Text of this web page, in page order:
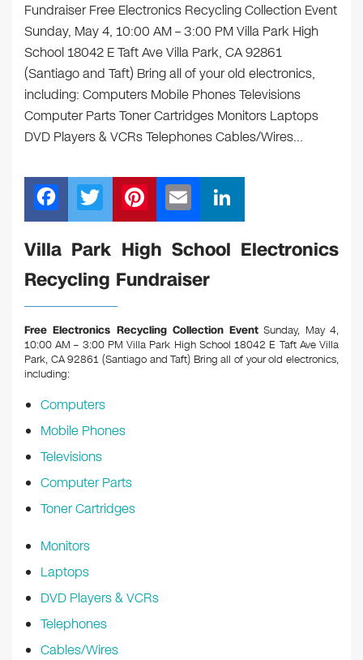
Fundraiser Free Electronics Recycling Collection Event
Sunday, May 4, 10:00 AM – 3:00 PM Villa Park High
School 18042 E Taft Ave Villa Park, CA 92861
(Santiago and Taft) Bring all of your old electronics,
including: Computers Mobile Phones Televisions
Computer Parts Toner Cartridges Monitors Laptops
DVD Players & VCRs Telephones Cables/Wires…
F
a
c
e
b
o
o
k
T
wi
tt
er
Pi
nt
er
e
m
ail
n
k
n
Villa Park High School Electronics
Recycling Fundraiser
Free Electronics Recycling Collection Event Sunday, May 4,
10:00 AM – 3:00 PM Villa Park High School 18042 E Taft Ave Villa
Park, CA 92861 (Santiago and Taft) Bring all of your old electronics,
including:
Computers
Mobile Phones
Televisions
Computer Parts
Toner Cartridges
Monitors
Laptops
DVD Players & VCRs
Telephones
Cables/Wires